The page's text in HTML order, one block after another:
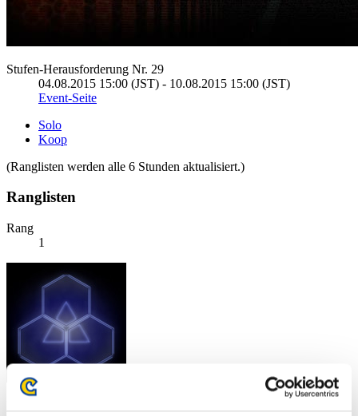
Stufen-Herausforderung Nr. 29
04.08.2015 15:00 (JST) - 10.08.2015 15:00 (JST)
Event-Seite
Solo
Koop
(Ranglisten werden alle 6 Stunden aktualisiert.)
Ranglisten
Rang
1